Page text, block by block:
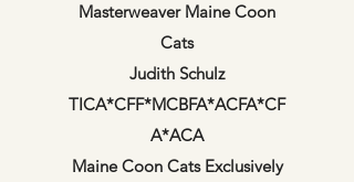
Masterweaver Maine Coon
Cats
Judith Schulz
TICA*CFF*MCBFA*ACFA*CF
A*ACA
Maine Coon Cats Exclusively